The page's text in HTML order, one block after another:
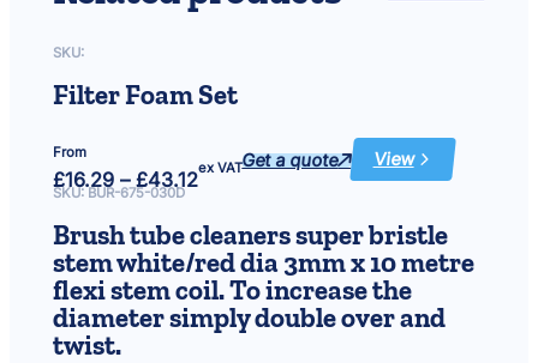
h
r
o
u
g
SKU:
Filter Foam Set
From
£16.29 – £43.12Price
range:
through
£43.12
ex VATGet a quote View
:
Filter
SKU: BUR-675-030D
Brush tube cleaners super bristle
stem white/red dia 3mm x 10 metre
flexi stem coil. To increase the
diameter simply double over and
twist.